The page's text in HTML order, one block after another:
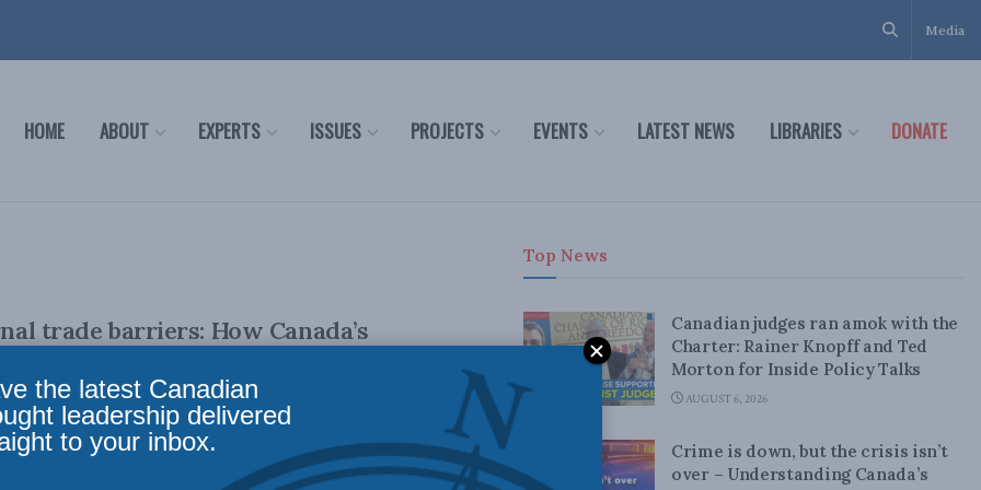
Media
HOME ABOUT EXPERTS ISSUES PROJECTS EVENTS LATEST NEWS LIBRARIES DONATE
trade barriers: How Canada’s
procurement systems limit
drive up spending
Joe Noss May 6, 2026 PDF of paper Executive Summary |
Top News
Canadian judges ran amok with the
Charter: Rainer Knopff and Ted
Morton for Inside Policy Talks
AUGUST 6, 2026
Crime is down, but the crisis isn’t
over – Understanding Canada’s
the latest Canadian
leadership delivered
to your inbox.